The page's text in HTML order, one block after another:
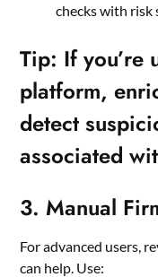
checks with risk
Tip: If you’re
platform,
detect
associated
3. Manual
For advanced users,
can help. Use: